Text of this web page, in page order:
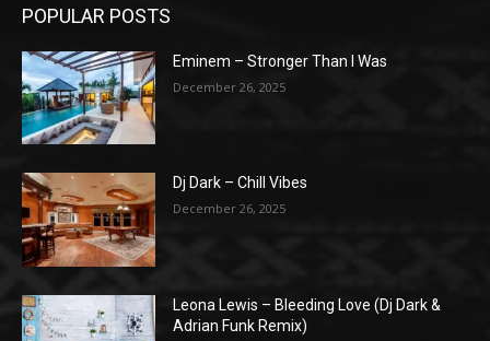
POPULAR POSTS
Eminem – Stronger Than I Was
December 26, 2025
Dj Dark – Chill Vibes
December 26, 2025
Leona Lewis – Bleeding Love (Dj Dark &
Adrian Funk Remix)